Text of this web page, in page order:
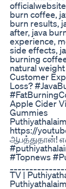
burn coffee,
burn results,
after, java
experience,
side effects,
burning
natural
Customer
Loss?
Apple Cider
Gummies
https://
ஆபத்துதான்!
#Topnews
TV |